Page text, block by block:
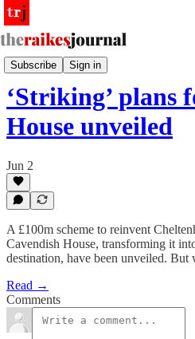
Subscribe Sign in
Other News
‘Striking’ plans
House unveiled
Jun 2
A £100m scheme to reinvent
Cavendish House, transforming it
destination, have been unveiled. But
Read →
Comments